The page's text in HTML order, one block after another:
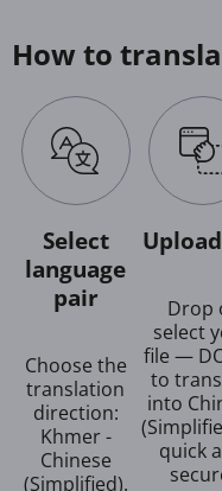
How to
Select
language
pair
Choose the
translation
direction:
Khmer -
Chinese
(Simplified).
Drop
select
file —
to
into
quick